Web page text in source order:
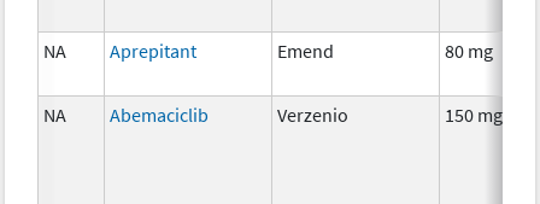
NA Aprepitant Emend 80 mg
NA Abemaciclib Verzenio 150 mg